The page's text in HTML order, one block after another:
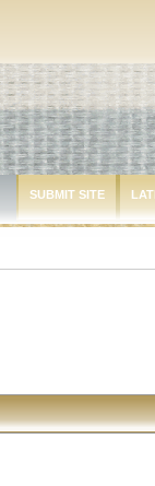
SUBMIT SITE